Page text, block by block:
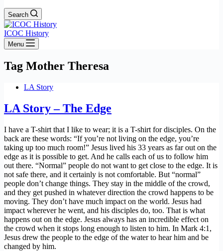
Search
ICOC History
Menu
Tag Mother Theresa
LA Story
LA Story – The Edge
I have a T-shirt that I like to wear; it is a T-shirt for disciples. On the
back are these words: “If you’re not living on the edge, you’re
taking up too much room!” Jesus lived his 33 years as far out on the
edge as it is possible to get. And he calls each of us to follow him
out there. “Normal” people do not want to get close to the edge. It is
not safe there, and it certainly is not comfortable. But “normal”
people don’t change things. They stay in the middle of the crowd,
and they get pushed in whatever direction the crowd happens to be
moving. They don’t have much impact on the world. Jesus had
impact wherever he went, and his disciples do, too. That is what
happens out on the edge. Jesus always has an incredible effect on
the crowd when it stops long enough to listen to him. In Mark 4:1,
Jesus drew the people to the edge of the water to hear him and be
changed by him.